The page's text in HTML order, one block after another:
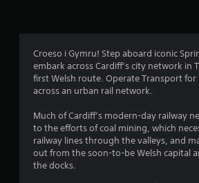
Croeso i Gymru! Step aboard iconic
embark across Cardiff’s city network in
first Welsh route. Operate Transport for
across an urban rail network.
Much of Cardiff’s modern-day railway
to the efforts of coal mining, which
railway lines through the valleys, and
out from the soon-to-be Welsh capital
the docks.